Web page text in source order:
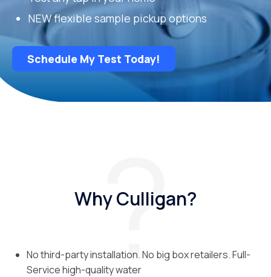
NEW flexible sample pickup options
Schedule My Test Today!
Why Culligan?
No third-party installation. No big box retailers. Full-
Service high-quality water